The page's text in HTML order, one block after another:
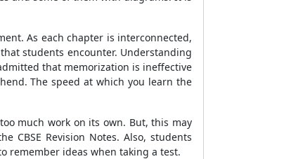
As each chapter is interconnected,
students encounter. Understanding
that memorization is ineffective
The speed at which you learn the
much work on its own. But, this may
Revision Notes. Also, students
remember ideas when taking a test.